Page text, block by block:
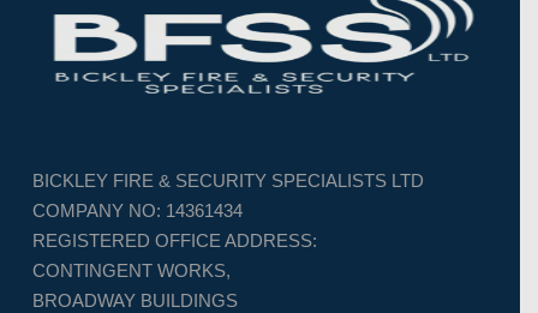
BICKLEY FIRE & SECURITY SPECIALISTS LTD
COMPANY NO: 14361434
REGISTERED OFFICE ADDRESS:
CONTINGENT WORKS,
BROADWAY BUILDINGS